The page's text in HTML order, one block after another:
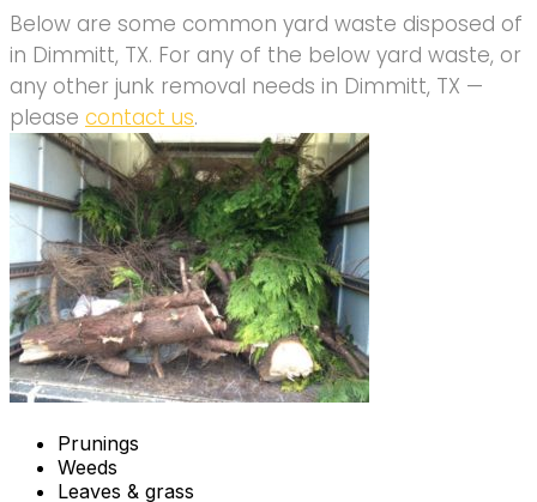
Below are some common yard waste disposed of
in Dimmitt, TX. For any of the below yard waste, or
any other junk removal needs in Dimmitt, TX —
please contact us.
Prunings
Weeds
Leaves & grass